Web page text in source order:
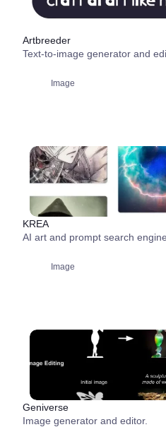
Artbreeder
Text-to-image generator and
Image
KREA
AI art and prompt search engine.
Image
Geniverse
Image generator and editor.